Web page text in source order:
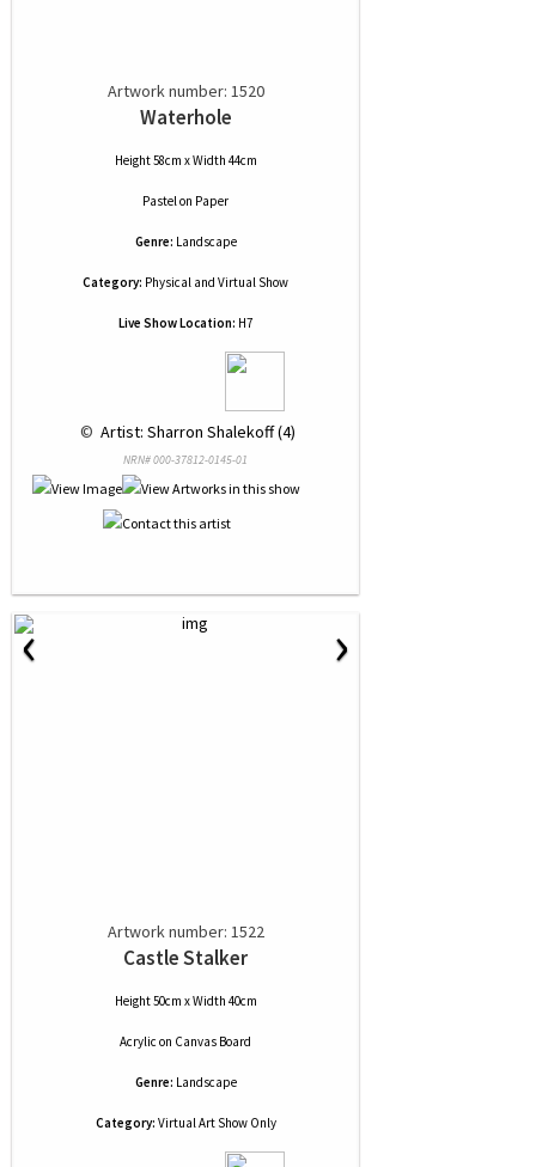
Artwork number: 1520
Waterhole
Height 58cm x Width 44cm
Pastelon Paper
Genre: Landscape
Category: Physical and Virtual Show
Live Show Location: H7
© Artist: Sharron Shalekoff (4)
NRN# 000-37812-0145-01
‹ ›
Artwork number: 1522
Castle Stalker
Height 50cm x Width 40cm
Acrylic on Canvas Board
Genre: Landscape
Category: Virtual Art Show Only